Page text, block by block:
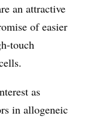
an attractive
of easier
touch
as
in allogeneic